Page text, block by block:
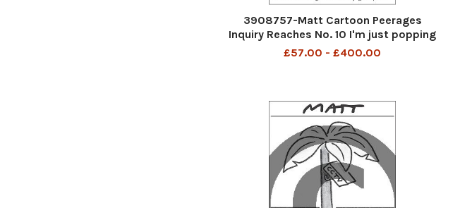
3908757-Matt Cartoon Peerages
Inquiry Reaches No. 10 I'm just popping
out for some celebratory bursts of
£57.00 - £400.00